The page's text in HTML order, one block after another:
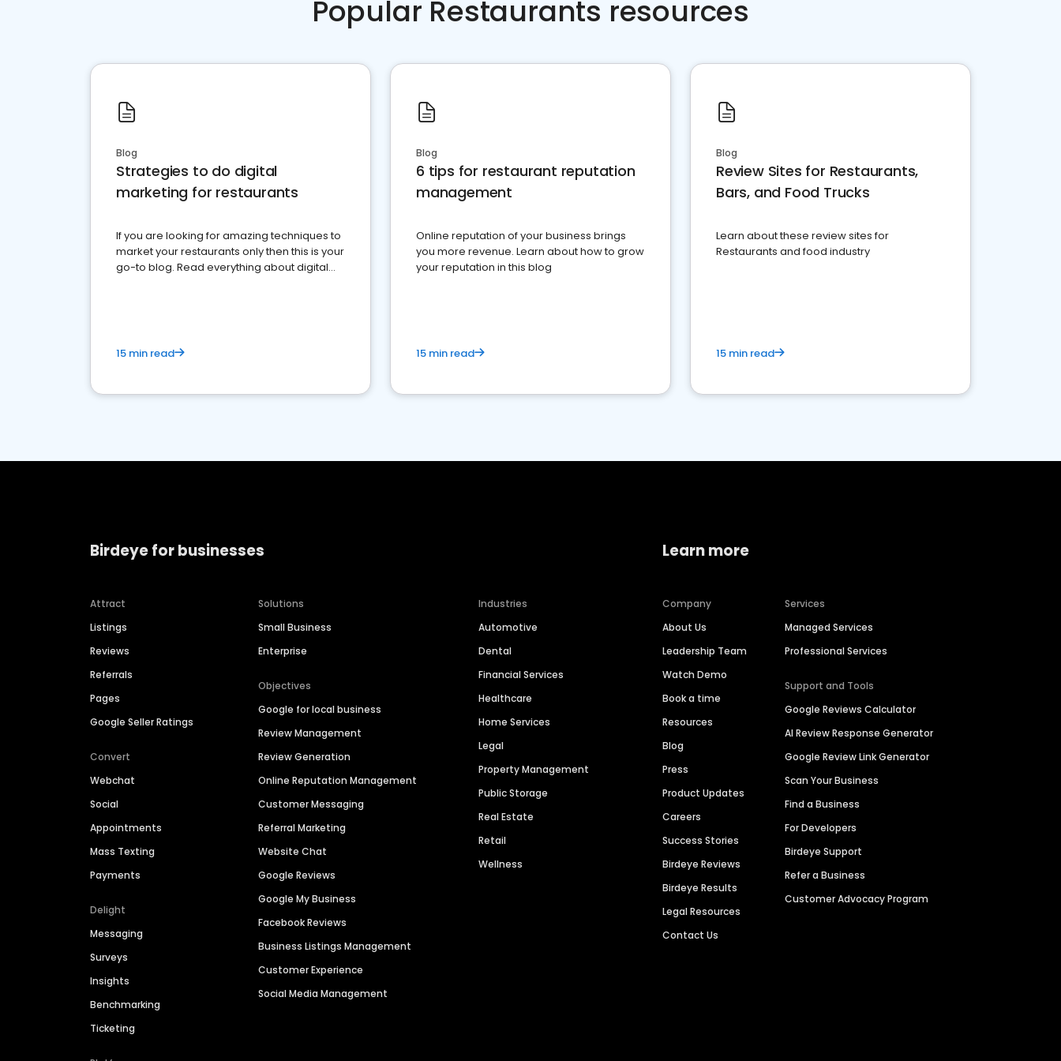
Popular Restaurants resources
Blog
Strategies to do digital
marketing for restaurants
If you are looking for amazing techniques to
market your restaurants only then this is your
go-to blog. Read everything about digital
15 min read
Blog
6 tips for restaurant reputation
management
Online reputation of your business brings
you more revenue. Learn about how to grow
your reputation in this blog
15 min read
Blog
Review Sites for Restaurants,
Bars, and Food Trucks
Learn about these review sites for
Restaurants and food industry
15 min read
Birdeye for businesses
Attract
Listings
Reviews
Referrals
Pages
Google Seller Ratings
Convert
Webchat
Social
Appointments
Mass Texting
Payments
Delight
Messaging
Surveys
Insights
Benchmarking
Ticketing
Solutions
Small Business
Enterprise
Objectives
Google for local business
Review Management
Review Generation
Online Reputation Management
Customer Messaging
Referral Marketing
Website Chat
Google Reviews
Google My Business
Facebook Reviews
Business Listings Management
Customer Experience
Social Media Management
Industries
Automotive
Dental
Financial Services
Healthcare
Home Services
Legal
Property Management
Public Storage
Real Estate
Retail
Wellness
Learn more
Company
About Us
Leadership Team
Watch Demo
Book a time
Resources
Blog
Press
Product Updates
Careers
Success Stories
Birdeye Reviews
Birdeye Results
Legal Resources
Contact Us
Services
Managed Services
Professional Services
Support and Tools
Google Reviews Calculator
AI Review Response Generator
Google Review Link Generator
Scan Your Business
Find a Business
For Developers
Birdeye Support
Refer a Business
Customer Advocacy Program